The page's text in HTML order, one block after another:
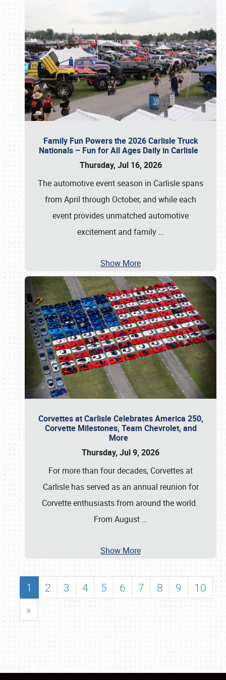
Family Fun Powers the 2026 Carlisle Truck
Nationals – Fun for All Ages Daily in Carlisle
Thursday, Jul 16, 2026
The automotive event season in Carlisle spans
from April through October, and while each
event provides unmatched automotive
excitement and family …
Show More
Corvettes at Carlisle Celebrates America 250,
Corvette Milestones, Team Chevrolet, and
More
Thursday, Jul 9, 2026
For more than four decades, Corvettes at
Carlisle has served as an annual reunion for
Corvette enthusiasts from around the world.
From August …
Show More
1 2 3 4 5 6 7 8 9
10
»